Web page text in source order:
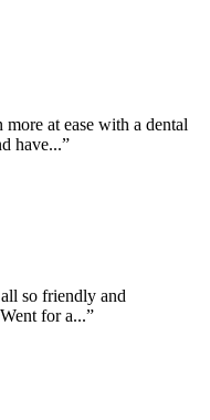
at ease with a dental
have...”
so friendly and
for a...”